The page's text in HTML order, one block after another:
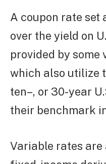
A coupon rate set
over the yield on
provided by some
which also utilize
ten–, or 30-year
their benchmark
Variable rates